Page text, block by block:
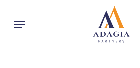
Menu